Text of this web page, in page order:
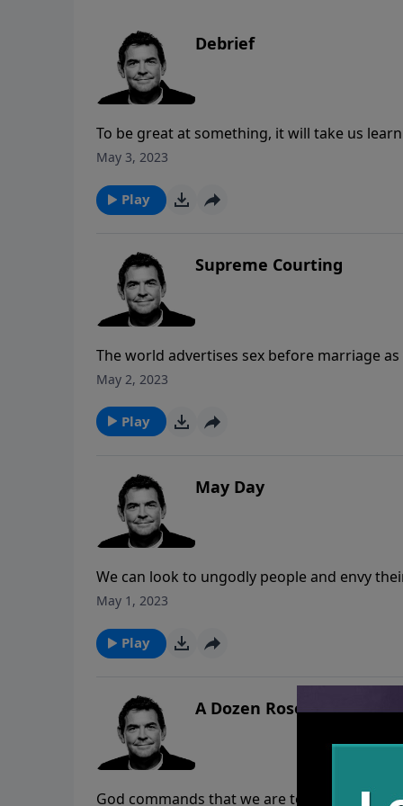
Debrief
To be great at something, it will take us
correcting them. Just like a fighter pilot
for Mercy, and then knowing that He always
May 3, 2023
Play
Supreme Courting
The world advertises sex before marriage
ever wait for anything anymore. All these
interested in doing things His way.
May 2, 2023
Play
May Day
We can look to ungodly people and envy
struggle to live God’s way and keep
times of trouble and He gives us strength to
May 1, 2023
Play
A Dozen Roses
God commands that we are to love others